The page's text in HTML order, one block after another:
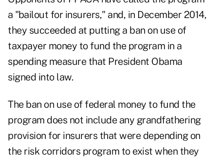
a "bailout for insurers," and, in December 2014,
they succeeded at putting a ban on use of
taxpayer money to fund the program in a
spending measure that President Obama
signed into law.
The ban on use of federal money to fund the
program does not include any grandfathering
provision for insurers that were depending on
the risk corridors program to exist when they